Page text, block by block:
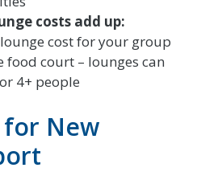
costs add up:
cost for your group
food court – lounges can
4+ people
for New